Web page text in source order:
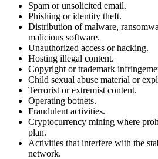
Spam or unsolicited email.
Phishing or identity theft.
Distribution of malware,
malicious software.
Unauthorized access or hacking.
Hosting illegal content.
Copyright or trademark
Child sexual abuse material or
Terrorist or extremist content.
Operating botnets.
Fraudulent activities.
Cryptocurrency mining where
plan.
Activities that interfere with the
network.